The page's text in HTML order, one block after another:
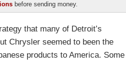
before sending money.
that many of Detroit’s
Chrysler seemed to been the
products to America. Some